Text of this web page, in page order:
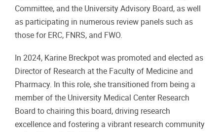
Committee, and the University Advisory Board, as well
as participating in numerous review panels such as
those for ERC, FNRS, and FWO.
In 2024, Karine Breckpot was promoted and elected as
Director of Research at the Faculty of Medicine and
Pharmacy. In this role, she transitioned from being a
member of the University Medical Center Research
Board to chairing this board, driving research
excellence and fostering a vibrant research community